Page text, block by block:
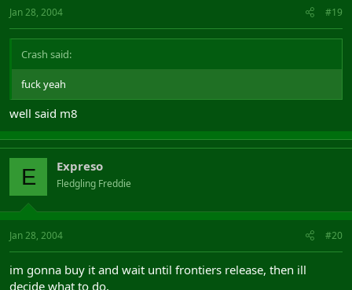
Jan 28, 2004 #19
Crash said:
fuck yeah
well said m8
E Expreso
Fledgling Freddie
Jan 28, 2004 #20
im gonna buy it and wait until frontiers release, then ill
decide what to do.